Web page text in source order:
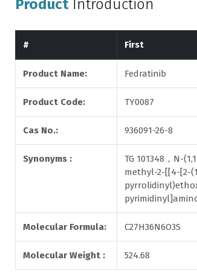
Product Introduction
# First
Product Name: Fedratinib
Product Code: TY0087
Cas No.: 936091-26-8
Synonyms :
TG 101348，N-
methyl-2-[[4-[2-
Molecular Formula: C27H36N6O3S
Molecular Weight : 524.68